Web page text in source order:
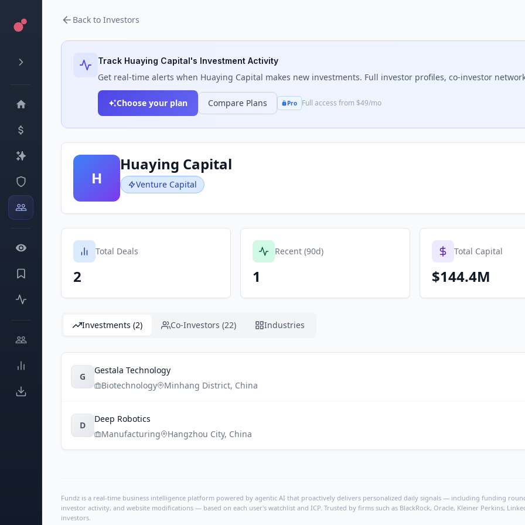
Back to Investors
Track Huaying Capital's Investment Activity
Get real-time alerts when Huaying Capital makes new investments. Full investor profiles, co-investor
Choose your plan Compare Plans Pro Full access from $49/mo
H
Huaying Capital
Venture Capital
Total Deals
2
Recent (90d)
1
Total Capital
$144.4M
Investments (2) Co-Investors (22) Industries
G
Gestala Technology
Biotechnology
Minhang District, China
D
Deep Robotics
Manufacturing
Hangzhou City, China
Fundz is a real-time business intelligence platform powered by agentic AI that proactively delivers personalized daily signals — including funding
investor activity, and website modifications — based on each user's watchlist and ICP. Trusted by firms such as BlackRock, Oracle, Kleiner Perkins,
investors.